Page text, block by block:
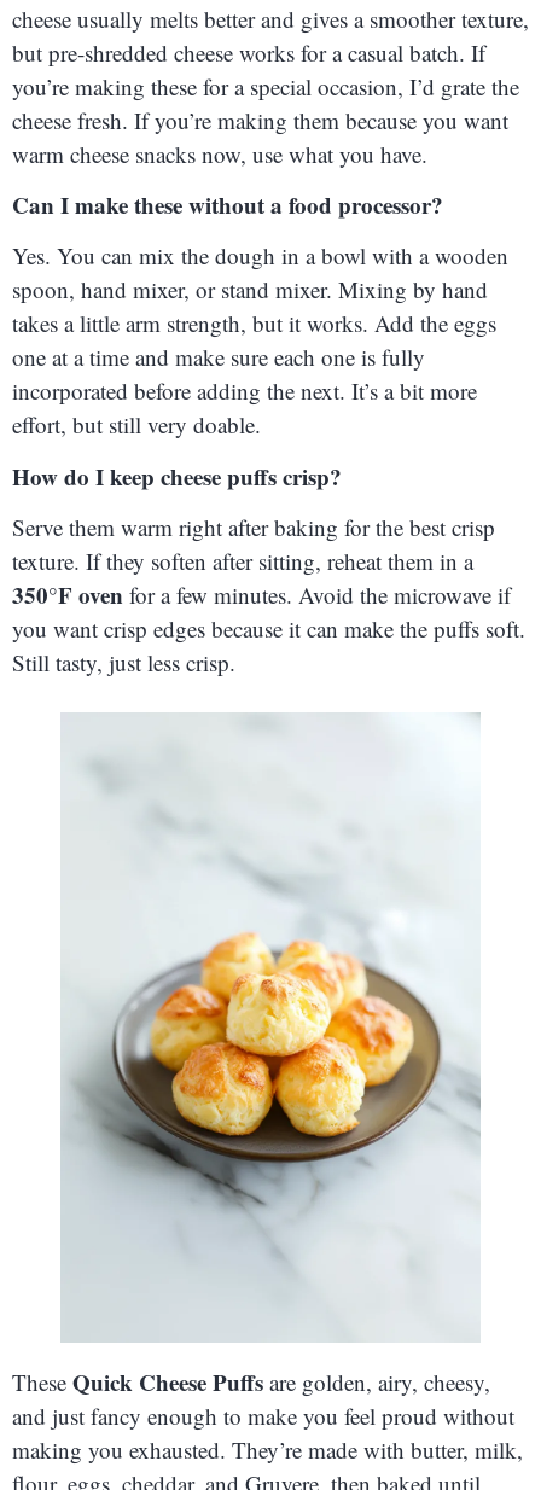
cheese usually melts better and gives a smoother texture,
but pre-shredded cheese works for a casual batch. If
you’re making these for a special occasion, I’d grate the
cheese fresh. If you’re making them because you want
warm cheese snacks now, use what you have.
Can I make these without a food processor?
Yes. You can mix the dough in a bowl with a wooden
spoon, hand mixer, or stand mixer. Mixing by hand
takes a little arm strength, but it works. Add the eggs
one at a time and make sure each one is fully
incorporated before adding the next. It’s a bit more
effort, but still very doable.
How do I keep cheese puffs crisp?
Serve them warm right after baking for the best crisp
texture. If they soften after sitting, reheat them in a
350°F oven for a few minutes. Avoid the microwave if
you want crisp edges because it can make the puffs soft.
Still tasty, just less crisp.
These Quick Cheese Puffs are golden, airy, cheesy,
and just fancy enough to make you feel proud without
making you exhausted. They’re made with butter, milk,
flour, eggs, cheddar, and Gruyere, then baked until